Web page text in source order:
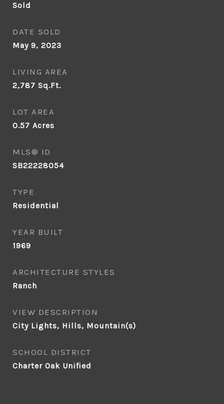
Sold
DATE SOLD
May 9, 2023
LIVING AREA
2,787 Sq.Ft.
LOT AREA
0.57 Acres
MLS® ID
SB22228054
TYPE
Residential
YEAR BUILT
1969
ARCHITECTURE STYLES
Ranch
VIEW DESCRIPTION
City Lights, Hills, Mountain(s)
SCHOOL DISTRICT
Charter Oak Unified